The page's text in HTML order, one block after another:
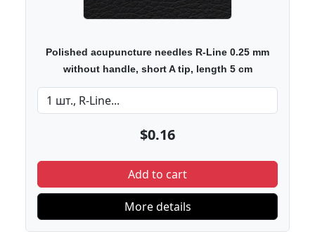
Polished acupuncture needles R-Line 0.25 mm
without handle, short A tip, length 5 cm
$0.16
Add to cart
More details